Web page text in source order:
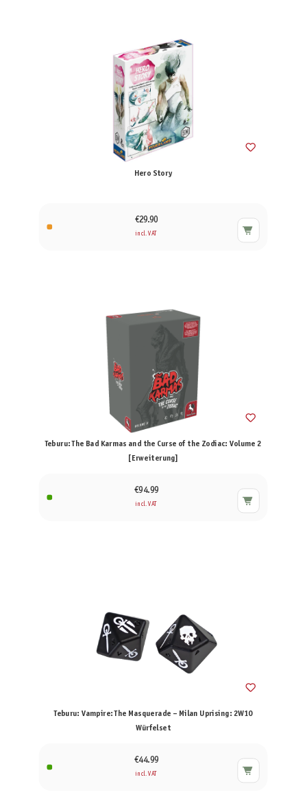
Hero Story
€29.90
incl. VAT
Teburu: The Bad Karmas and the Curse of the Zodiac: Volume 2
[Erweiterung]
€94.99
incl. VAT
Teburu: Vampire: The Masquerade – Milan Uprising: 2W10
Würfelset
€44.99
incl. VAT